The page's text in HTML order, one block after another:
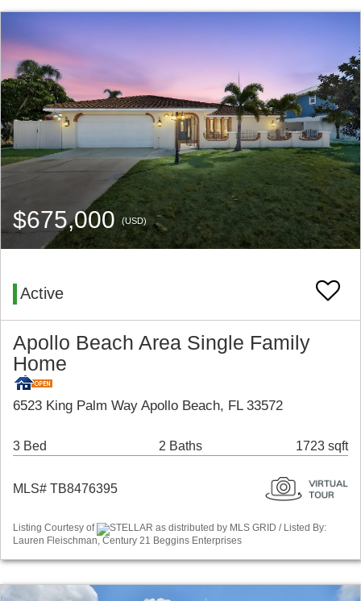
$675,000(USD)
Active
Apollo Beach Area Single Family
Home
6523 King Palm Way Apollo Beach, FL 33572
3 Bed 2 Baths 1723 sqft
MLS# TB8476395
Listing Courtesy of
STELLAR as distributed by MLS GRID / Listed By:
Lauren Fleischman, Century 21 Beggins Enterprises